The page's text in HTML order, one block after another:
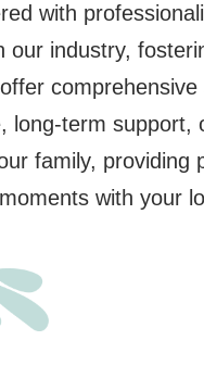
with
our industry,
long-term support,
family, providing
with your